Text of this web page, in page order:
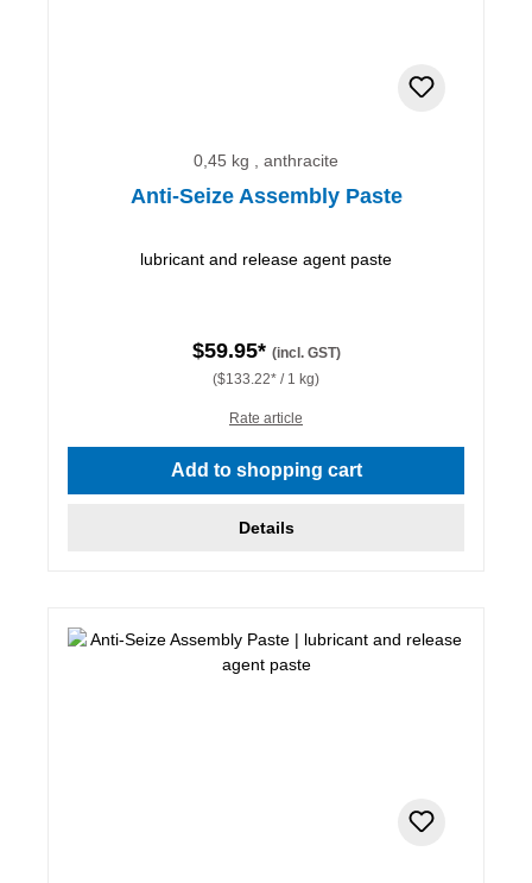
0,45 kg , anthracite
Anti-Seize Assembly Paste
lubricant and release agent paste
$59.95* (incl. GST)
($133.22* / 1 kg)
Rate article
Add to shopping cart
Details